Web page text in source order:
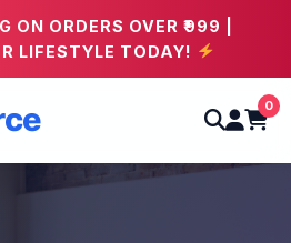
ON ORDERS OVER ₹999 |
LIFESTYLE TODAY!
0